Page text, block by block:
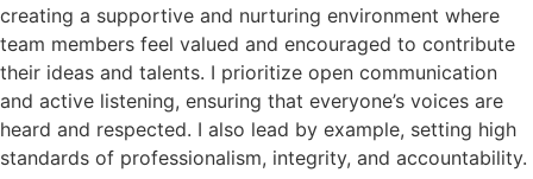
creating a supportive and nurturing environment where
team members feel valued and encouraged to contribute
their ideas and talents. I prioritize open communication
and active listening, ensuring that everyone’s voices are
heard and respected. I also lead by example, setting high
standards of professionalism, integrity, and accountability.